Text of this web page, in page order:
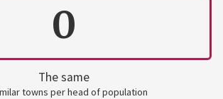
0
The same
towns per head of population